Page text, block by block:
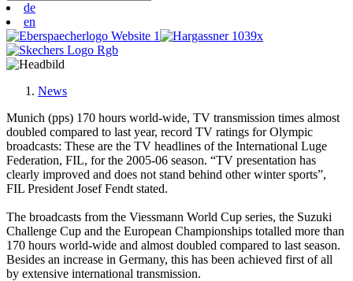
de
en
News
Munich (pps) 170 hours world-wide, TV transmission times almost
doubled compared to last year, record TV ratings for Olympic
broadcasts: These are the TV headlines of the International Luge
Federation, FIL, for the 2005-06 season. “TV presentation has
clearly improved and does not stand behind other winter sports”,
FIL President Josef Fendt stated.
The broadcasts from the Viessmann World Cup series, the Suzuki
Challenge Cup and the European Championships totalled more than
170 hours world-wide and almost doubled compared to last season.
Besides an increase in Germany, this has been achieved first of all
by extensive international transmission.